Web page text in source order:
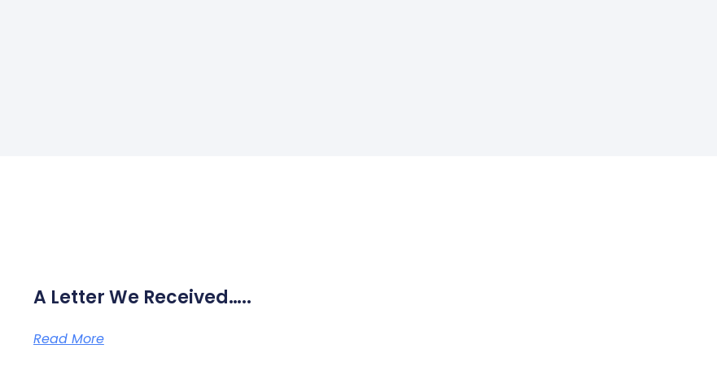
A Letter We Received…..
Read More